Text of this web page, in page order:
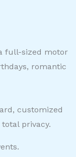
full-sized motor
romantic
customized
privacy.